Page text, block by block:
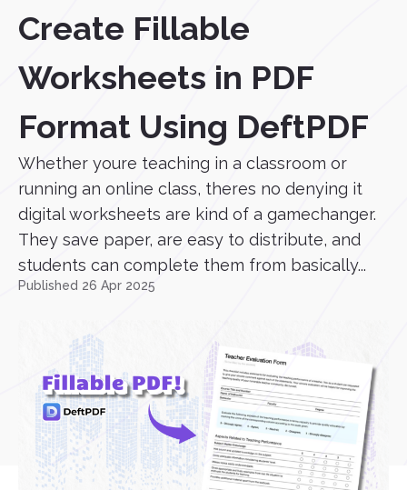
Create Fillable
Worksheets in PDF
Format Using DeftPDF
Whether youre teaching in a classroom or
running an online class, theres no denying it
digital worksheets are kind of a gamechanger.
They save paper, are easy to distribute, and
students can complete them from basically...
Published 26 Apr 2025